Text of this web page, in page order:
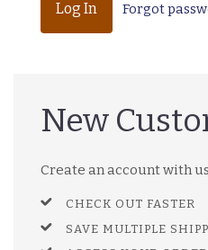
Forgot
New
Create an account with
CHECK OUT FASTER
SAVE MULTIPLE